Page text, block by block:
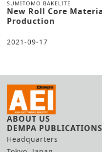
SUMITOMO BAKELITE
New Roll Core
Production
2021-09-17
ABOUT US
DEMPA PUBLICATIONS
Headquarters